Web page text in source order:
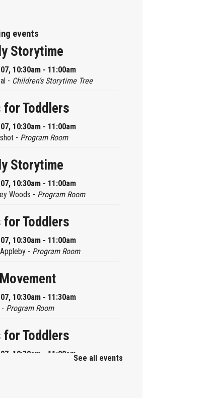
events
Storytime
10:30am - 11:00am
- Children’s Storytime Tree
for Toddlers
10:30am - 11:00am
- Program Room
Storytime
10:30am - 11:00am
Woods - Program Room
for Toddlers
10:30am - 11:00am
- Program Room
10:30am - 11:30am
Program Room
for Toddlers
10:30am - 11:00amSee all events